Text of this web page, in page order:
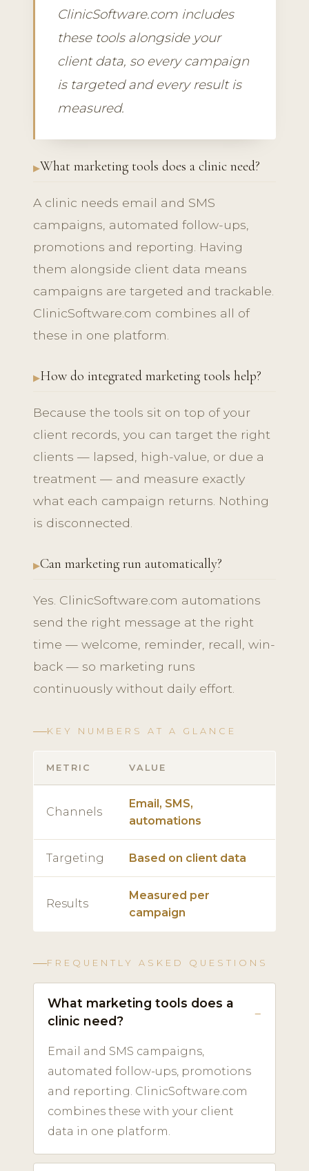
ClinicSoftware.com includes
these tools alongside your
client data, so every campaign
is targeted and every result is
measured.
What marketing tools does a clinic need?
A clinic needs email and SMS
campaigns, automated follow-ups,
promotions and reporting. Having
them alongside client data means
campaigns are targeted and trackable.
ClinicSoftware.com combines all of
these in one platform.
How do integrated marketing tools help?
Because the tools sit on top of your
client records, you can target the right
clients — lapsed, high-value, or due a
treatment — and measure exactly
what each campaign returns. Nothing
is disconnected.
Can marketing run automatically?
Yes. ClinicSoftware.com automations
send the right message at the right
time — welcome, reminder, recall, win-
back — so marketing runs
continuously without daily effort.
KEY NUMBERS AT A GLANCE
METRIC VALUE
Channels
Email, SMS,
automations
Targeting Based on client data
Results
Measured per
campaign
FREQUENTLY ASKED QUESTIONS
What marketing tools does a
clinic need?
Email and SMS campaigns,
automated follow-ups, promotions
and reporting. ClinicSoftware.com
combines these with your client
data in one platform.